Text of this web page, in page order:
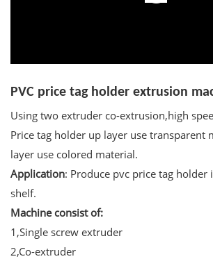
PVC price tag holder extrusion
Using two extruder co-extrusion,high
Price tag holder up layer use transparent
layer use colored material.
Application: Produce pvc price tag holder
shelf.
Machine consist of:
1,Single screw extruder
2,Co-extruder